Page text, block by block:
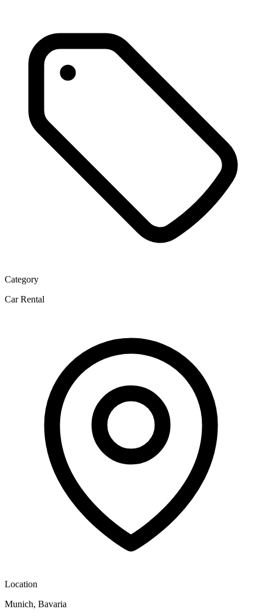
Category
Car Rental
Location
Munich, Bavaria